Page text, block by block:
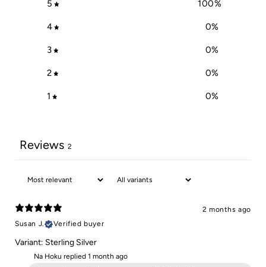
5 100%
4 0%
3 0%
2 0%
1 0%
Reviews 2
2 months ago
Susan J.
Verified buyer
Variant: Sterling Silver
Na Hoku replied 1 month ago